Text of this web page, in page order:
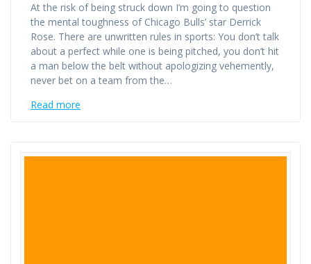
At the risk of being struck down I’m going to question
the mental toughness of Chicago Bulls’ star Derrick
Rose. There are unwritten rules in sports: You don’t talk
about a perfect while one is being pitched, you don’t hit
a man below the belt without apologizing vehemently,
never bet on a team from the…
Read more